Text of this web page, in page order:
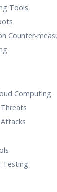
Tools
Counter-
Computing
Testing